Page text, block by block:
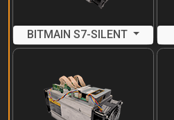
BITMAIN S7-SILENT